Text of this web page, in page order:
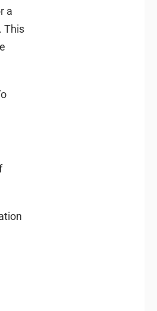
a
This